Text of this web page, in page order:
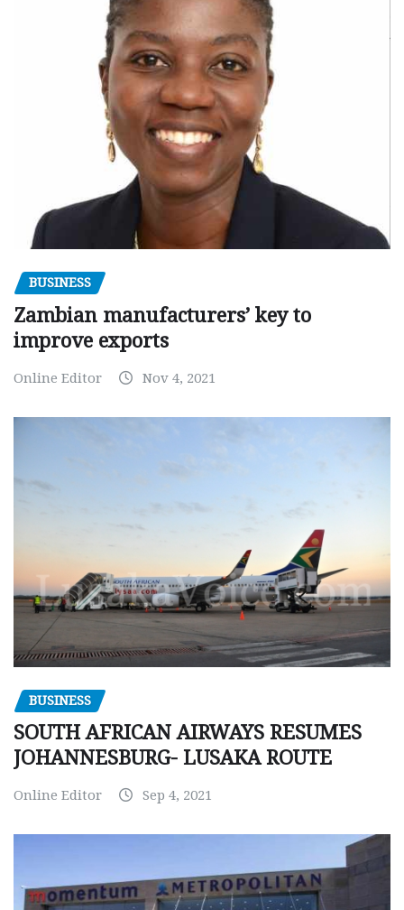
BUSINESS
Zambian manufacturers’ key to
improve exports
Online Editor Nov 4, 2021
BUSINESS
SOUTH AFRICAN AIRWAYS RESUMES
JOHANNESBURG- LUSAKA ROUTE
Online Editor Sep 4, 2021